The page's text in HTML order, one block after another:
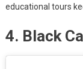
educational tours
4. Black